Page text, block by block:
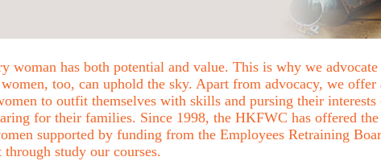
woman has both potential and value. This is why we
too, can uphold the sky. Apart from advocacy, we
to outfit themselves with skills and pursing their
for their families. Since 1998, the HKFWC has offered
supported by funding from the Employees Retraining
study our courses.